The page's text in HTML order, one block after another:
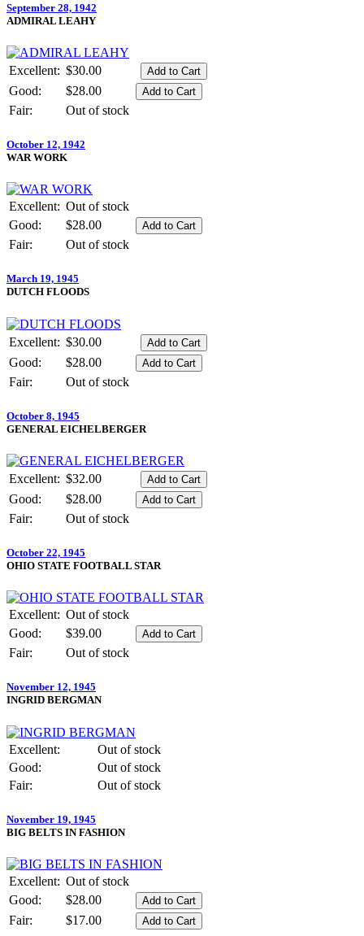
September 28, 1942
ADMIRAL LEAHY
Excellent: $30.00
Good:
$28.00
Fair:
Out of stock
October 12, 1942
WAR WORK
Excellent: Out of stock
Good:
$28.00
Fair:
Out of stock
March 19, 1945
DUTCH FLOODS
Excellent: $30.00
Good:
$28.00
Fair:
Out of stock
October 8, 1945
GENERAL EICHELBERGER
Excellent: $32.00
Good:
$28.00
Fair:
Out of stock
October 22, 1945
OHIO STATE FOOTBALL STAR
Excellent: Out of stock
Good:
$39.00
Fair:
Out of stock
November 12, 1945
INGRID BERGMAN
Excellent:
Out of stock
Good:
Out of stock
Fair:
Out of stock
November 19, 1945
BIG BELTS IN FASHION
Excellent: Out of stock
Good:
$28.00
Fair:
$17.00